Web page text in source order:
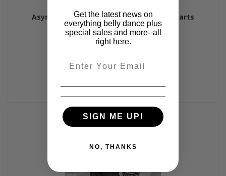
Asymmetrical Tunic Top by Queen of Hearts
$57.00
Get the latest news on
everything belly dance plus
special sales and more--all
right here.
SIGN ME UP!
NO, THANKS